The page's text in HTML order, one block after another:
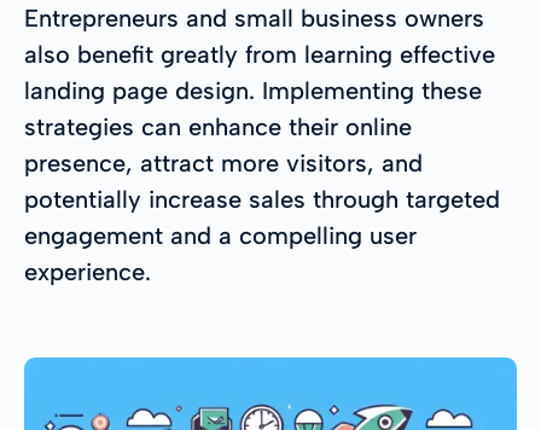
Entrepreneurs and small business owners
also benefit greatly from learning effective
landing page design. Implementing these
strategies can enhance their online
presence, attract more visitors, and
potentially increase sales through targeted
engagement and a compelling user
experience.